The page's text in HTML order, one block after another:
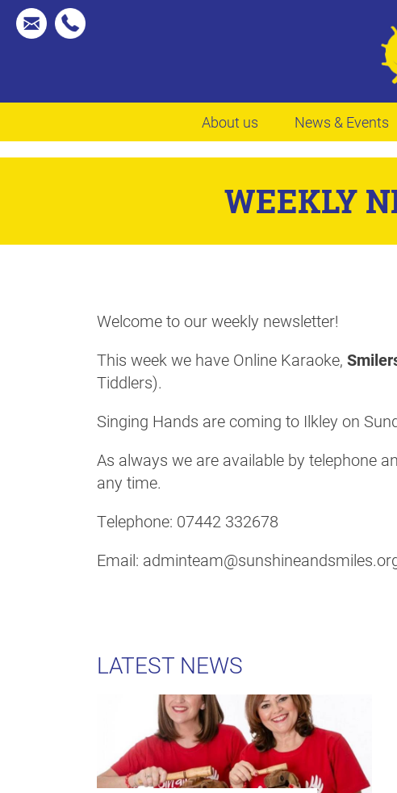
About us News & Events
WEEKLY
Welcome to our weekly newsletter!
This week we have Online Karaoke,
Tiddlers).
Singing Hands are coming to Ilkley on
As always we are available by telephone
any time.
Telephone: 07442 332678
Email:
LATEST NEWS